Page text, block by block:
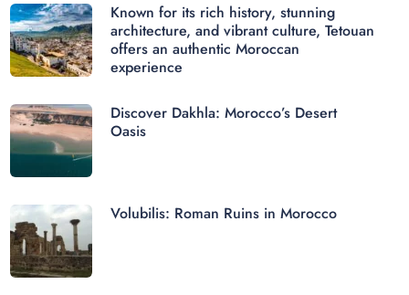
Known for its rich history, stunning
architecture, and vibrant culture, Tetouan
offers an authentic Moroccan
experience
Discover Dakhla: Morocco’s Desert
Oasis
Volubilis: Roman Ruins in Morocco